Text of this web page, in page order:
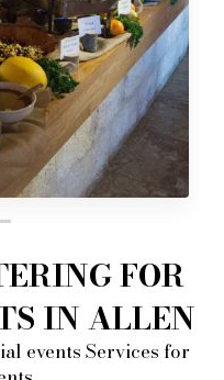
FOR
IN ALLEN
events Services for